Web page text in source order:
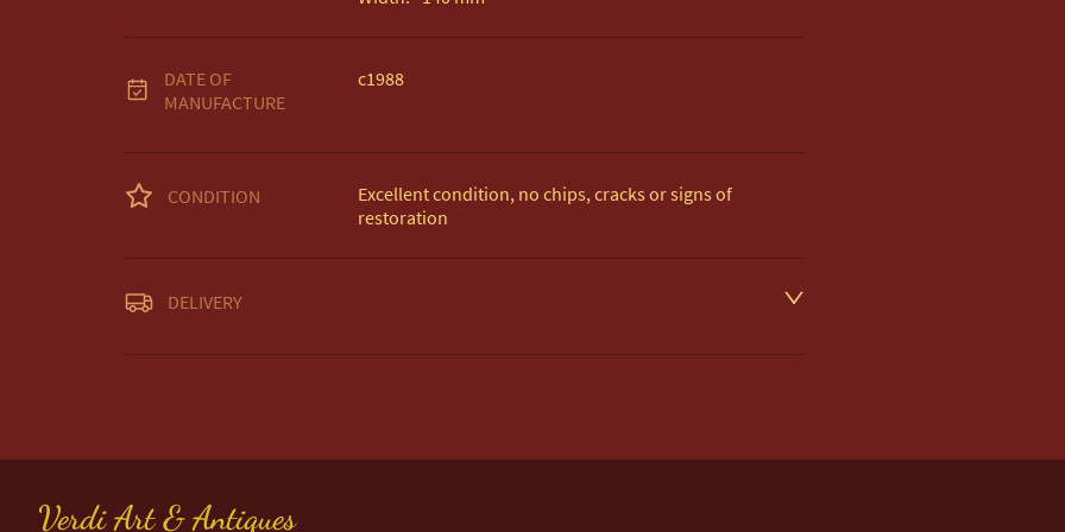
DATE OF
MANUFACTURE
c1988
CONDITION
Excellent condition, no chips, cracks or signs of
restoration
DELIVERY
EU: £20
Verdi Art & Antiques